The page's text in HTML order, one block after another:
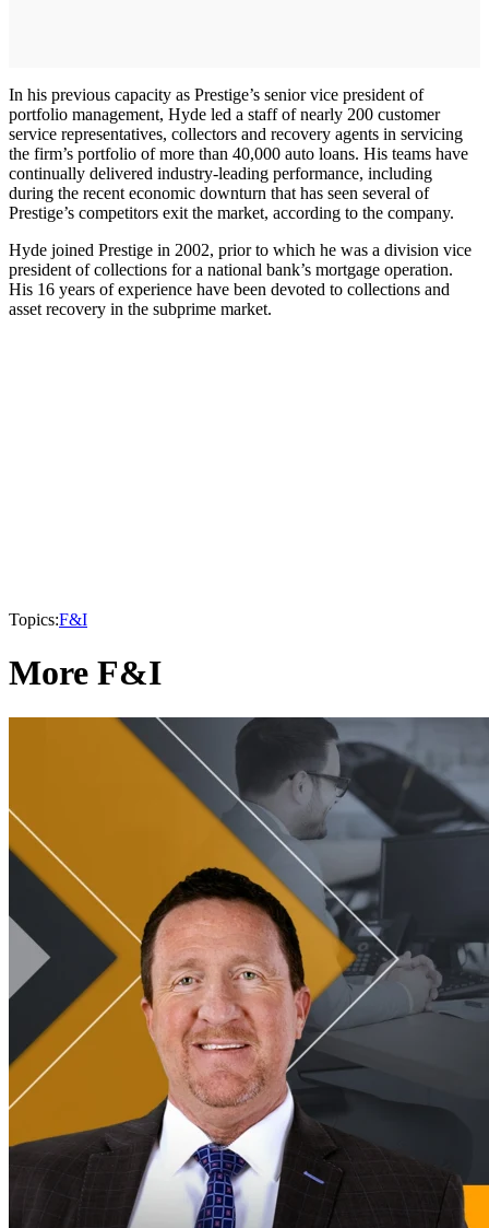
In his previous capacity as Prestige’s senior vice president of
portfolio management, Hyde led a staff of nearly 200 customer
service representatives, collectors and recovery agents in servicing
the firm’s portfolio of more than 40,000 auto loans. His teams have
continually delivered industry-leading performance, including
during the recent economic downturn that has seen several of
Prestige’s competitors exit the market, according to the company.
Hyde joined Prestige in 2002, prior to which he was a division vice
president of collections for a national bank’s mortgage operation.
His 16 years of experience have been devoted to collections and
asset recovery in the subprime market.
Topics:F&I
More F&I